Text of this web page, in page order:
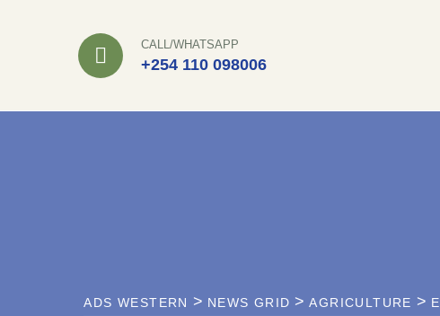
CALL/WHATSAPP
+254 110 098006
ADS WESTERN > NEWS GRID >AGRICULTURE >